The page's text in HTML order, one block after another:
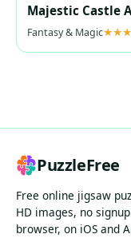
Majestic Castle
Fantasy & Magic
PuzzleFree
Free online jigsaw
HD images, no
browser, on iOS and